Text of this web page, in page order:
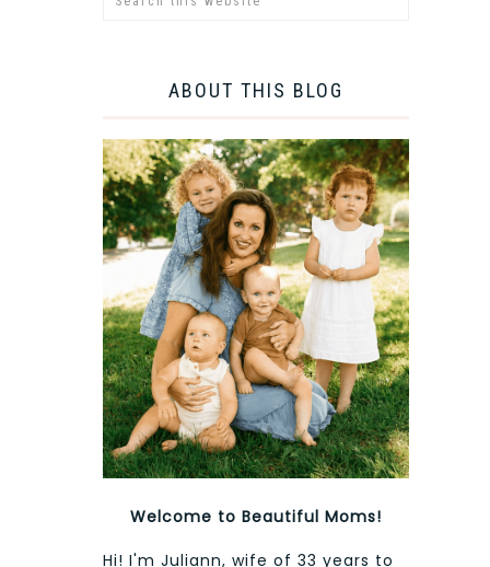
ABOUT THIS BLOG
Welcome to Beautiful Moms!
Hi! I'm Juliann, wife of 33 years to